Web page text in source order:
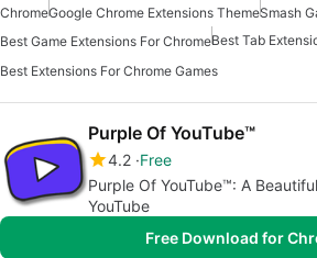
ChromeGoogle Chrome Extensions ThemeSmash
Best Game Extensions For ChromeBest Tab
Best Extensions For Chrome Games
Purple Of YouTube™
4.2 Free
Purple Of YouTube™: A
YouTube
Free Download for